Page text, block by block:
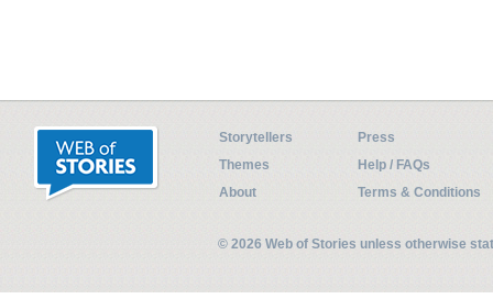
Storytellers
Press
Themes
Help / FAQs
About
Terms & Conditions
© 2026 Web of Stories unless otherwise